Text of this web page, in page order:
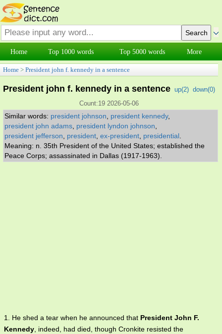
Home Top 1000 words Top 5000 words More
Home > President john f. kennedy in a sentence
President john f. kennedy in a sentence up(2) down(0)
Count:19 2026-05-06
Similar words: president johnson president kennedy,
president john adams president lyndon johnson
president jefferson
president ex-president presidential
Meaning: n. 35th President of the United States; established the
Peace Corps; assassinated in Dallas (1917-1963).
1. He shed a tear when he announced that President John F.
Kennedy , indeed, had died, though Cronkite resisted the